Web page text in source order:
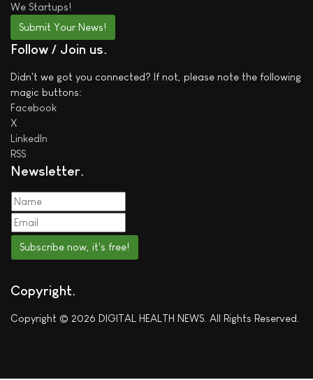
We Startups!
Submit Your News!
Follow / Join us
Didn't we got you connected? If not, please note the following
magic buttons:
Facebook
X
LinkedIn
RSS
Newsletter
Subscribe now, it's free!
Copyright
Copyright © 2026 DIGITAL HEALTH NEWS. All Rights Reserved.